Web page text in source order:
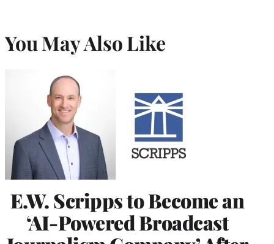
You May Also Like
E.W. Scripps to Become an
‘AI-Powered Broadcast